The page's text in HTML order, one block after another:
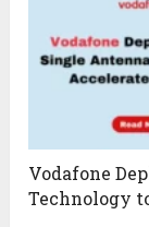
Vodafone
Technology